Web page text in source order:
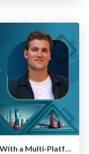
How to Triple Organic Growth With a Multi-Platform Strategy | MozCon New York 2025